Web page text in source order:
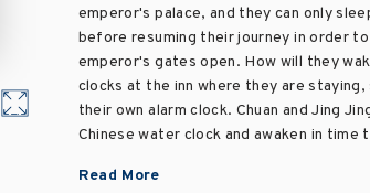
emperor's palace, and they can only
before resuming their journey in order
emperor's gates open. How will they
clocks at the inn where they are
their own alarm clock. Chuan and Jing
Chinese water clock and awaken in time
Read More